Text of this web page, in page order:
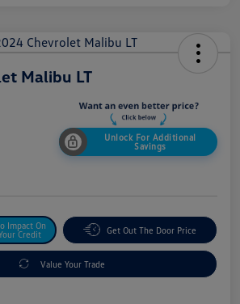
Malibu LT
Unlock For Additional
Savings
Impact On
Credit
Get Out The Door Price
Value Your Trade